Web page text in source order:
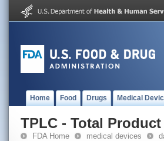
Home Food Drugs Medical
TPLC - Total
FDA Home medical devices